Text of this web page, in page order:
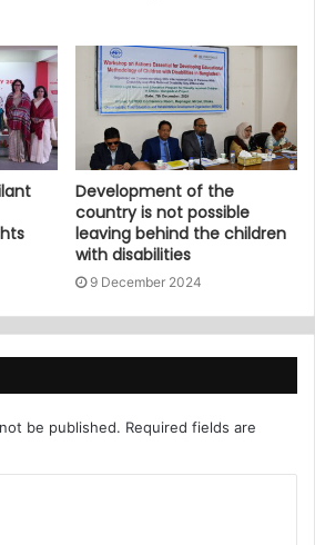
Development of the
country is not possible
leaving behind the children
with disabilities
9 December 2024
be published. Required fields are